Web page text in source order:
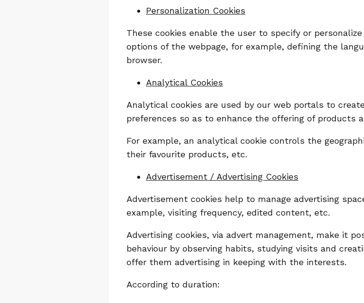
Personalization Cookies
These cookies enable the user to specify or
options of the webpage, for example, defining the
browser.
Analytical Cookies
Analytical cookies are used by our web portals to
preferences so as to enhance the offering of products
For example, an analytical cookie controls the
their favourite products, etc.
Advertisement / Advertising Cookies
Advertisement cookies help to manage advertising
example, visiting frequency, edited content, etc.
Advertising cookies, via advert management, make it
behaviour by observing habits, studying visits and
offer them advertising in keeping with the interests.
According to duration: